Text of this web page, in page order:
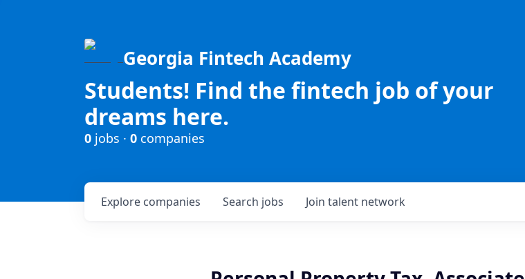
Georgia Fintech Academy
Students! Find the fintech job of your
dreams here.
0 jobs · 0 companies
Search jobs
Explore companies Join talent network